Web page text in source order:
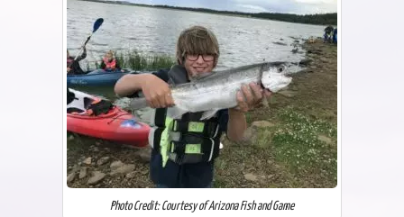
Photo Credit: Courtesy of Arizona Fish and Game